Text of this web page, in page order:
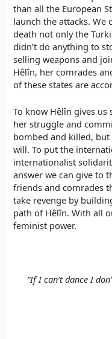
than all the European
launch the attacks. We
death not only the
didn’t do anything to
selling weapons and
Hêlîn, her comrades
of these states are
To know Hêlîn gives
her struggle and
bombed and killed,
will. To put the
internationalist
answer we can give to
friends and comrades
take revenge by
path of Hêlîn. With all
feminist power.
“If I can’t dance I